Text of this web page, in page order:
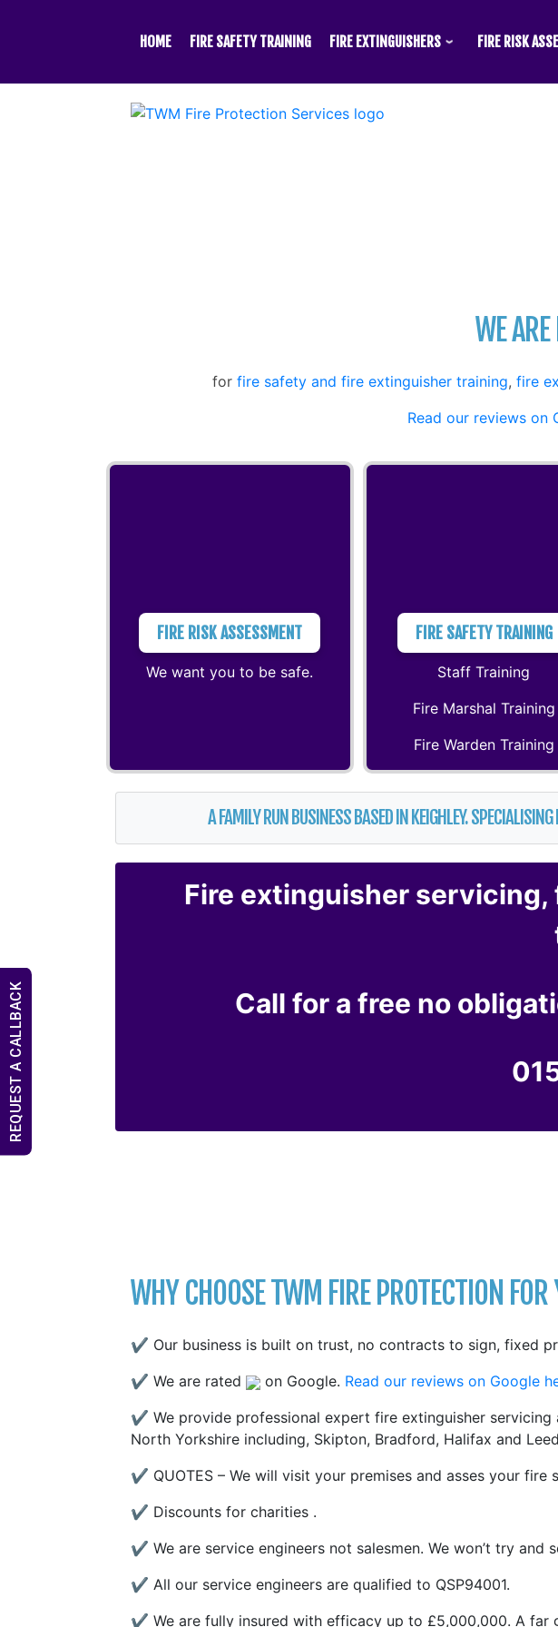
HOME FIRE SAFETY TRAINING FIRE EXTINGUISHERS FIRE RISK
WE ARE
for fire safety and fire extinguisher training, fire
Read our reviews on
FIRE RISK ASSESSMENT
We want you to be safe.
FIRE SAFETY TRAINING
Staff Training
Fire Marshal Training
Fire Warden Training
A FAMILY RUN BUSINESS BASED IN KEIGHLEY.
Fire extinguisher servicing,
Call for a free no
WHY CHOOSE TWM FIRE PROTECTION
✔ Our business is built on trust, no contracts to sign, fixed
✔ We are rated
on Google. Read our reviews on Google
✔ We provide professional expert fire extinguisher servicing
North Yorkshire including, Skipton, Bradford, Halifax and
✔ QUOTES – We will visit your premises and asses your fire
✔ Discounts for charities .
✔ We are service engineers not salesmen. We won’t try and
✔ All our service engineers are qualified to QSP94001.
✔ We are fully insured with efficacy up to £5,000,000. A far
REQUEST A CALLBACK